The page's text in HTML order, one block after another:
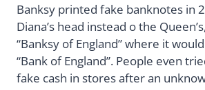
Banksy printed fake banknotes in
Diana’s head instead o the
“Banksy of England” where it
“Bank of England”. People even
fake cash in stores after an